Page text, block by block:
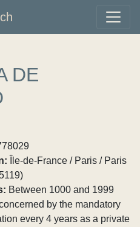
DE
Île-de-France / Paris / Paris
Between 1000 and 1999
by the mandatory
every 4 years as a private